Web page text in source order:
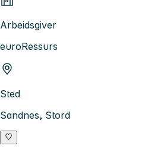
Arbeidsgiver
euroRessurs
Sted
Sandnes, Stord